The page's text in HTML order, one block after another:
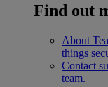
Find out
About
things
Contact
team.